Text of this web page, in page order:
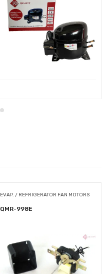
EVAP. / REFRIGERATOR FAN MOTORS
QMR-998E